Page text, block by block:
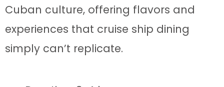
Cuban culture, offering flavors and
experiences that cruise ship dining
simply can’t replicate.